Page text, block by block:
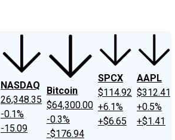
NASDAQ
26,348.35
-0.1%
-15.09
Bitcoin
$64,300.00
-0.3%
-$176.94
SPCX
$114.92
+6.1%
+$6.65
AAPL
$312.41
+0.5%
+$1.41